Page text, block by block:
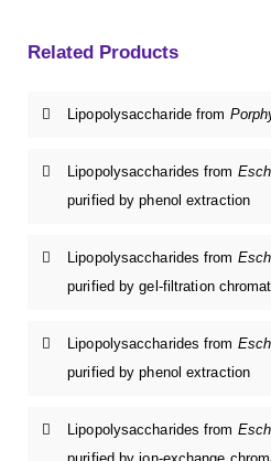
Related Products
Lipopolysaccharide from
Lipopolysaccharides from
purified by phenol extraction
Lipopolysaccharides from
purified by gel-filtration
Lipopolysaccharides from
purified by phenol extraction
Lipopolysaccharides from